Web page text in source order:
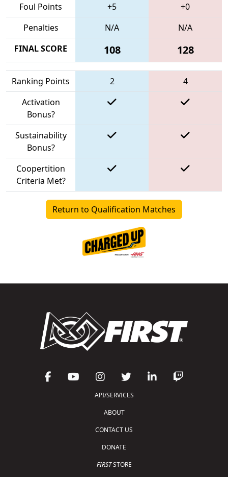
Foul Points +5
+0
Penalties
N/A
N/A
FINAL SCORE
108 128
Ranking Points 2
4
Activation
Bonus?
Sustainability
Bonus?
Coopertition
Criteria Met?
Return to Qualification Matches
API/SERVICES
ABOUT
CONTACT US
DONATE
FIRSTSTORE